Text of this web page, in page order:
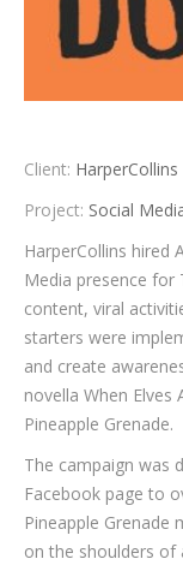
Client:
Project: Social
HarperCollins hired
Media presence for
content, viral
starters were
and create
novella When Elves
Pineapple Grenade.
The campaign was
Facebook page to
Pineapple Grenade
on the shoulders of